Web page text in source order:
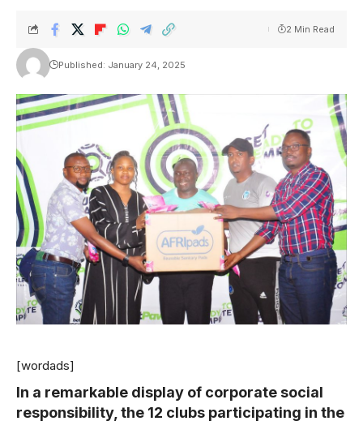
Published: January 24, 2025
2 Min Read
[wordads]
In a remarkable display of corporate social
responsibility, the 12 clubs participating in the